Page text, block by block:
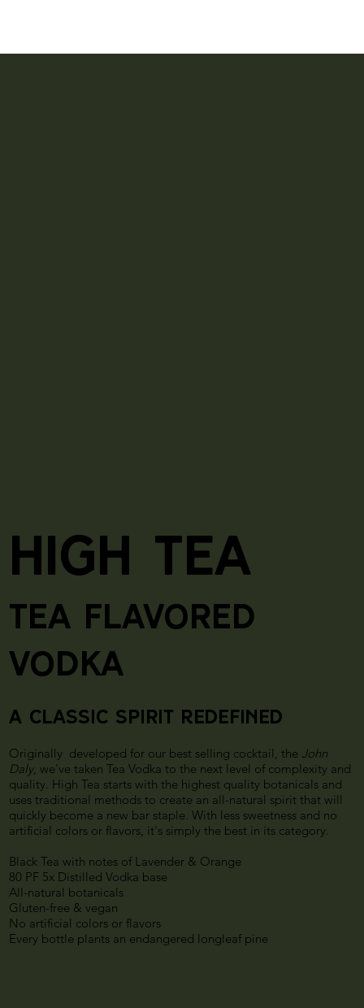
High Tea
Tea Flavored
Vodka
A Classic spirit Redefined
Originally developed for our best selling cocktail, the John
Daly, we've taken Tea Vodka to the next level of complexity and
quality. High Tea starts with the highest quality botanicals and
uses traditional methods to create an all-natural spirit that will
quickly become a new bar staple. With less sweetness and no
artificial colors or flavors, it's simply the best in its category.
Black Tea with notes of Lavender & Orange
80 PF 5x Distilled Vodka base
All-natural botanicals
Gluten-free & vegan
No artificial colors or flavors
Every bottle plants an endangered longleaf pine